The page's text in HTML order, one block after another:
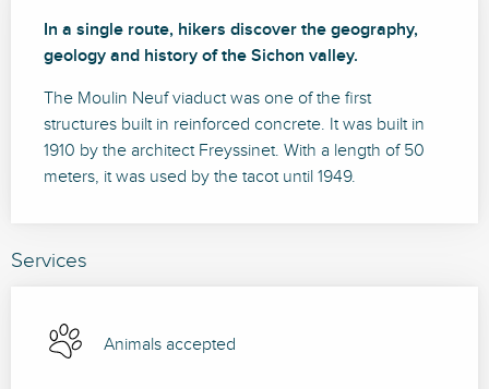
In a single route, hikers discover the geography,
geology and history of the Sichon valley.
The Moulin Neuf viaduct was one of the first
structures built in reinforced concrete. It was built in
1910 by the architect Freyssinet. With a length of 50
meters, it was used by the tacot until 1949.
Services
Animals accepted